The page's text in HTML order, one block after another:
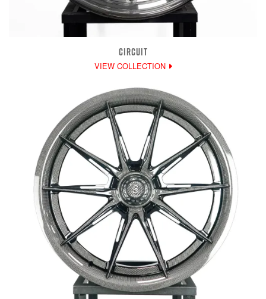
CIRCUIT
VIEW COLLECTION